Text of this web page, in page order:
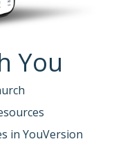
You
in YouVersion